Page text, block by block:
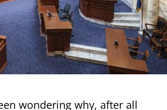
Kill
the
Grocery
Tax
Repeal?
wondering why, after all